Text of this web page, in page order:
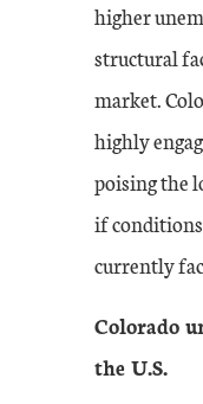
higher
structural
market.
highly
poising the
if
currently
Colorado
the U.S.